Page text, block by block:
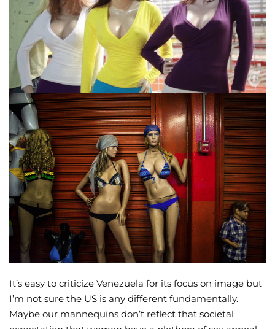
It’s easy to criticize Venezuela for its focus on image but
I’m not sure the US is any different fundamentally.
Maybe our mannequins don’t reflect that societal